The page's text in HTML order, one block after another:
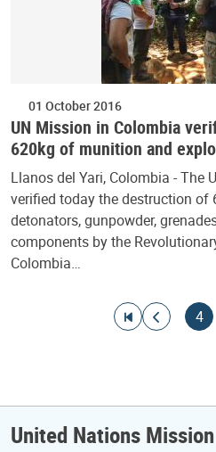
01 October 2016
UN Mission in Colombia
620kg of munition and
Llanos del Yari, Colombia - The
verified today the destruction of
detonators, gunpowder,
components by the
Colombia…
Go to first page
Go to previous page
Current4
Go
United Nations